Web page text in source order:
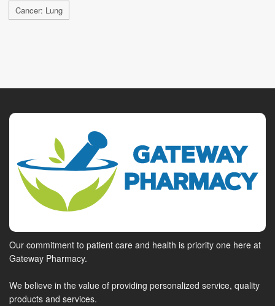
Cancer: Lung
Our commitment to patient care and health is priority one here at
Gateway Pharmacy.
We believe in the value of providing personalized service, quality
products and services.